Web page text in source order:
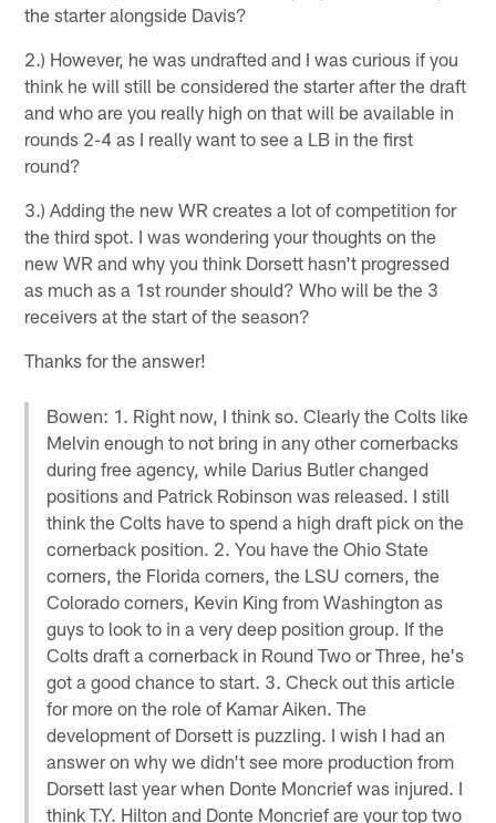
the starter alongside Davis?
2.) However, he was undrafted and I was curious if you
think he will still be considered the starter after the draft
and who are you really high on that will be available in
rounds 2-4 as I really want to see a LB in the first
round?
3.) Adding the new WR creates a lot of competition for
the third spot. I was wondering your thoughts on the
new WR and why you think Dorsett hasn't progressed
as much as a 1st rounder should? Who will be the 3
receivers at the start of the season?
Thanks for the answer!
Bowen: 1. Right now, I think so. Clearly the Colts like
Melvin enough to not bring in any other cornerbacks
during free agency, while Darius Butler changed
positions and Patrick Robinson was released. I still
think the Colts have to spend a high draft pick on the
cornerback position. 2. You have the Ohio State
corners, the Florida corners, the LSU corners, the
Colorado corners, Kevin King from Washington as
guys to look to in a very deep position group. If the
Colts draft a cornerback in Round Two or Three, he's
got a good chance to start. 3. Check out this article
for more on the role of Kamar Aiken. The
development of Dorsett is puzzling. I wish I had an
answer on why we didn't see more production from
Dorsett last year when Donte Moncrief was injured. I
think T.Y. Hilton and Donte Moncrief are your top two